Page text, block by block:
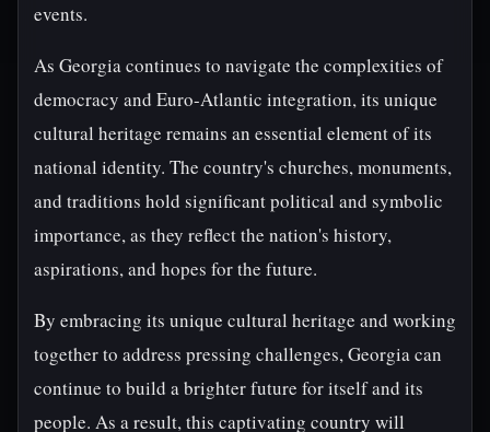
events.
As Georgia continues to navigate the complexities of
democracy and Euro-Atlantic integration, its unique
cultural heritage remains an essential element of its
national identity. The country's churches, monuments,
and traditions hold significant political and symbolic
importance, as they reflect the nation's history,
aspirations, and hopes for the future.
By embracing its unique cultural heritage and working
together to address pressing challenges, Georgia can
continue to build a brighter future for itself and its
people. As a result, this captivating country will